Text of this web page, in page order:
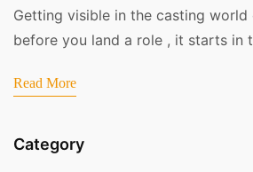
Getting visible in the casting
before you land a role , it starts in
Read More
Category